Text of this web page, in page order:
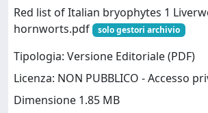
Red list of Italian bryophytes 1
hornworts.pdf
solo gestori archivio
Tipologia: Versione Editoriale (PDF)
Licenza: NON PUBBLICO - Accesso
Dimensione 1.85 MB